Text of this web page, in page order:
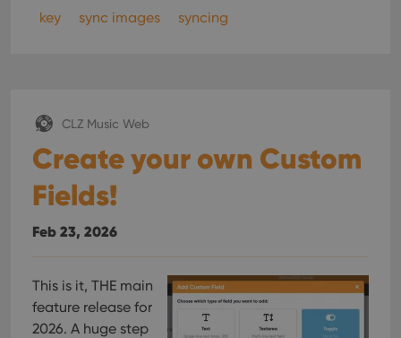
key sync images syncing
CLZ Music Web
Create your own Custom
Fields!
Feb 23, 2026
This is it, THE main
feature release for
2026. A huge step